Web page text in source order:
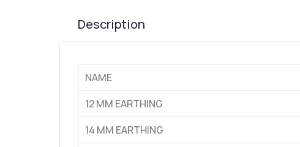
Description
NAME
12 MM EARTHING
14 MM EARTHING